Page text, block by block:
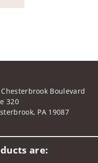
Boulevard
320
PA 19087
are: